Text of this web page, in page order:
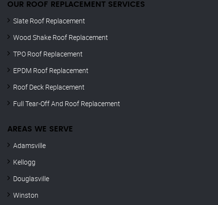
OUR ROOF REPLACEMENT SERVICES
Slate Roof Replacement
Wood Shake Roof Replacement
TPO Roof Replacement
EPDM Roof Replacement
Roof Deck Replacement
Full Tear-Off And Roof Replacement
AREAS WE SERVE
Adamsville
Kellogg
Douglasville
Winston